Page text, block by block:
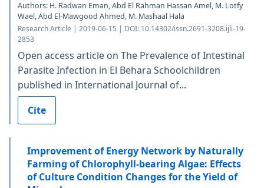
Authors: H. Radwan Eman, Abd El Rahman Hassan Amel, M. Lotfy
Wael, Abd El-Mawgood Ahmed, M. Mashaal Hala
Research Article | 2019-06-15 | DOI: 10.14302/issn.2691-3208.ijli-19-
2853
Open access article on The Prevalence of Intestinal
Parasite Infection in El Behara Schoolchildren
published in International Journal of...
Cite
Improvement of Energy Network by Naturally
Farming of Chlorophyll-bearing Algae: Effects
of Culture Condition Changes for the Yield of